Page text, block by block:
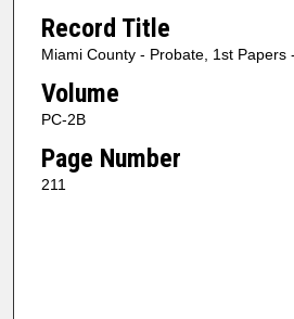
Record Title
Miami County - Probate, 1st Papers
Volume
PC-2B
Page Number
211